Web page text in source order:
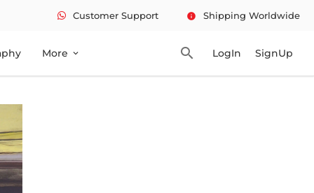
Customer Support info Shipping Worldwide
More expand_more search LogIn SignUp